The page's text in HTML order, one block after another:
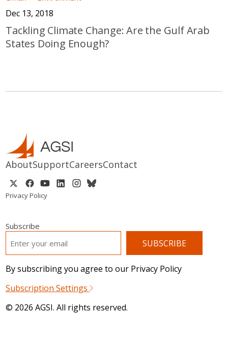
Dec 13, 2018
Tackling Climate Change: Are the Gulf Arab
States Doing Enough?
AboutSupportCareersContact
Privacy Policy
Subscribe
By subscribing you agree to our Privacy Policy
Subscription Settings
© 2026 AGSI. All rights reserved.